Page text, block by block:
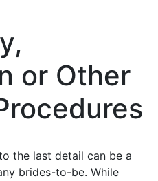
or Other
the last detail can be a
brides-to-be. While